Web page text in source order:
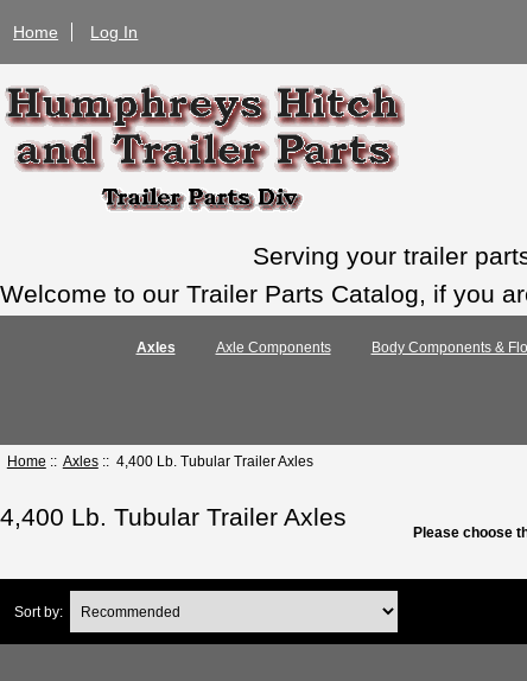
Home Log In
Serving your trailer
Welcome to our Trailer Parts Catalog, if you
Axles Axle Components Body Components &
Home :: Axles:: 4,400 Lb. Tubular Trailer Axles
4,400 Lb. Tubular Trailer Axles
Please choose
Sort by: